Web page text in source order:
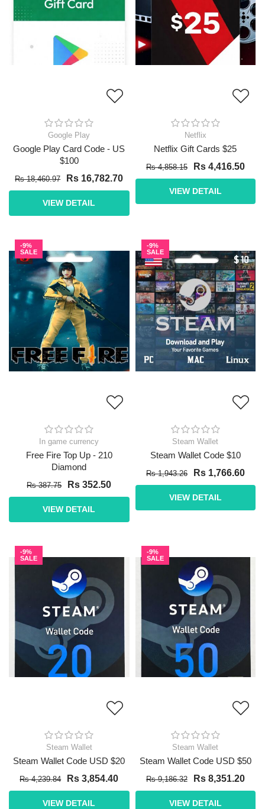
Google Play
Google Play Card Code - US
$100
Rs 18,460.97 Rs 16,782.70
VIEW DETAIL
Netflix
Netflix Gift Cards $25
Rs 4,858.15 Rs 4,416.50
VIEW DETAIL
-9%
SALE
In game currency
Free Fire Top Up - 210
Diamond
Rs 387.75 Rs 352.50
VIEW DETAIL
-9%
SALE
Steam Wallet
Steam Wallet Code $10
Rs 1,943.26 Rs 1,766.60
VIEW DETAIL
-9%
SALE
Steam Wallet
Steam Wallet Code USD $20
Rs 4,239.84 Rs 3,854.40
VIEW DETAIL
-9%
SALE
Steam Wallet
Steam Wallet Code USD $50
Rs 9,186.32 Rs 8,351.20
VIEW DETAIL